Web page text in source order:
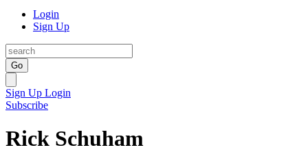
Login
Sign Up
Go
Sign Up Login
Subscribe
Rick Schuham